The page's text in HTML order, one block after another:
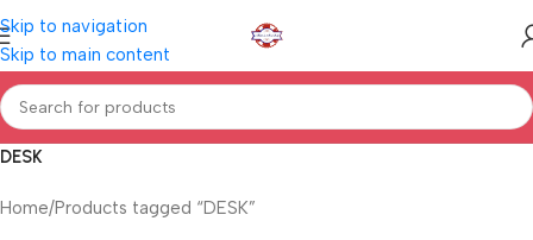
Skip to navigation
Skip to main content
DESK
Home Products tagged “DESK”